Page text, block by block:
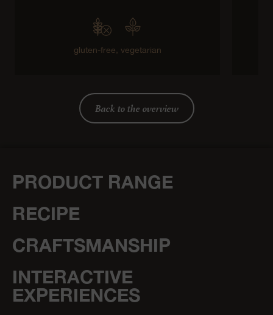
gluten-free, vegetarian
Back to the overview
PRODUCT RANGE
RECIPE
CRAFTSMANSHIP
INTERACTIVE
EXPERIENCES